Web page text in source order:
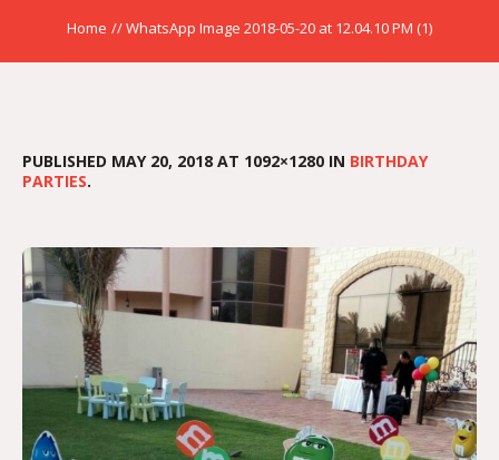
Home //WhatsApp Image 2018-05-20 at 12.04.10 PM (1)
PUBLISHED MAY 20, 2018 AT 1092×1280 IN BIRTHDAY
PARTIES.